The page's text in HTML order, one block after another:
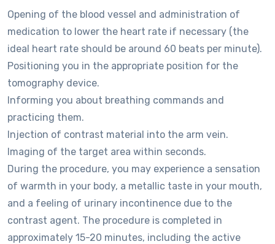
Opening of the blood vessel and administration of
medication to lower the heart rate if necessary (the
ideal heart rate should be around 60 beats per minute).
Positioning you in the appropriate position for the
tomography device.
Informing you about breathing commands and
practicing them.
Injection of contrast material into the arm vein.
Imaging of the target area within seconds.
During the procedure, you may experience a sensation
of warmth in your body, a metallic taste in your mouth,
and a feeling of urinary incontinence due to the
contrast agent. The procedure is completed in
approximately 15-20 minutes, including the active